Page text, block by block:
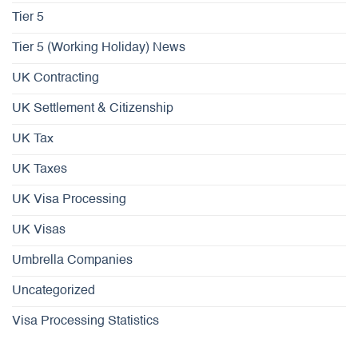
Tier 5
Tier 5 (Working Holiday) News
UK Contracting
UK Settlement & Citizenship
UK Tax
UK Taxes
UK Visa Processing
UK Visas
Umbrella Companies
Uncategorized
Visa Processing Statistics